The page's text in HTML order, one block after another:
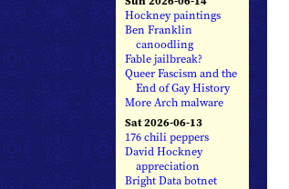
Hockney paintings
Ben Franklin
canoodling
Fable jailbreak?
Queer Fascism and the
End of Gay History
More Arch malware
Sat 2026-06-13
176 chili peppers
David Hockney
appreciation
Bright Data botnet